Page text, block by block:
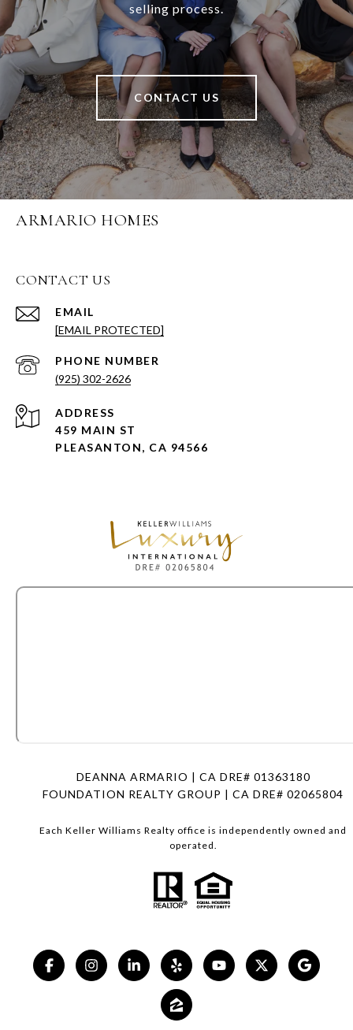
selling process.
CONTACT US
ARMARIO HOMES
CONTACT US
EMAIL
[EMAIL PROTECTED]
PHONE NUMBER
(925) 302-2626
ADDRESS
459 MAIN ST
PLEASANTON, CA 94566
DEANNA ARMARIO | CA DRE# 01363180
FOUNDATION REALTY GROUP | CA DRE# 02065804
Each Keller Williams Realty office is independently owned and
operated.